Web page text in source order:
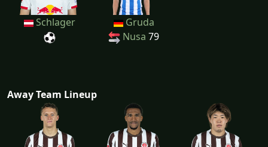
Schlager
Gruda
Nusa 79
Away Team Lineup